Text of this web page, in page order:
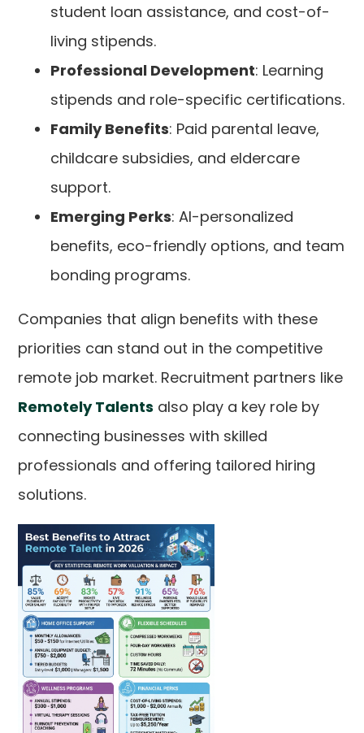
student loan assistance, and cost-of-
living stipends.
Professional Development: Learning
stipends and role-specific certifications.
Family Benefits: Paid parental leave,
childcare subsidies, and eldercare
support.
Emerging Perks: AI-personalized
benefits, eco-friendly options, and team
bonding programs.
Companies that align benefits with these
priorities can stand out in the competitive
remote job market. Recruitment partners like
Remotely Talents also play a key role by
connecting businesses with skilled
professionals and offering tailored hiring
solutions.